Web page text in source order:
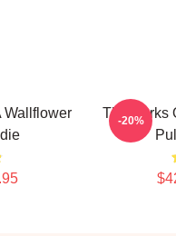
Wallflower
The Perks
-20%